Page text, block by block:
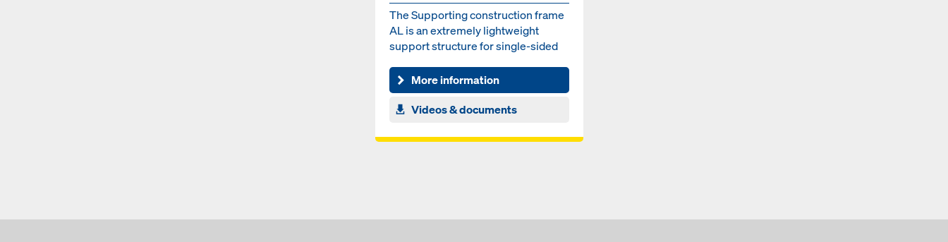
The Supporting construction frame
AL is an extremely lightweight
support structure for single-sided
More information
Videos & documents